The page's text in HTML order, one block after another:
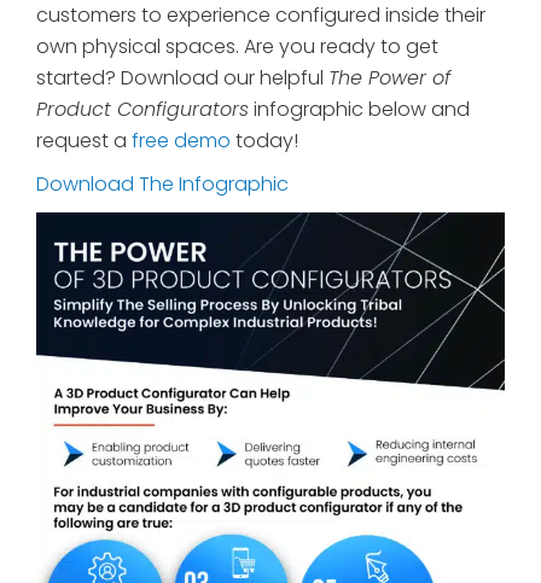
customers to experience configured inside their
own physical spaces. Are you ready to get
started? Download our helpful The Power of
Product Configuratorsinfographic below and
request a free demo today!
Download The Infographic